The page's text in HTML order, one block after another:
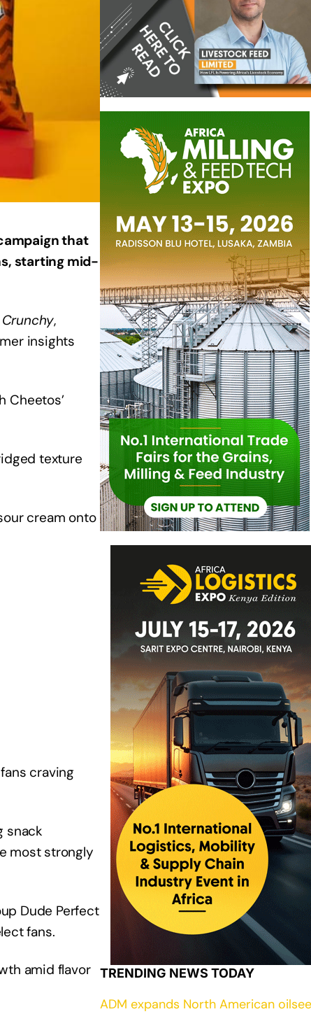
that
starting mid-
,
insights
Cheetos’
texture
cream onto
craving
snack
most strongly
Dude Perfect
fans.
amid flavor
TRENDING NEWS TODAY
ADM expands North American